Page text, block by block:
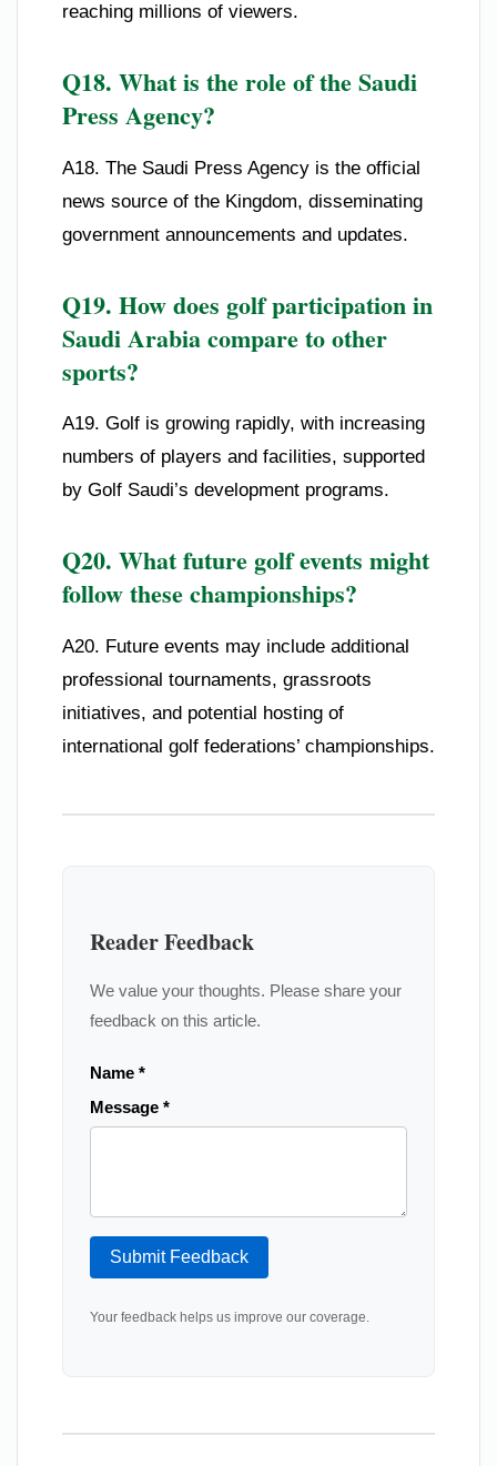
reaching millions of viewers.
Q18. What is the role of the Saudi
Press Agency?
A18. The Saudi Press Agency is the official
news source of the Kingdom, disseminating
government announcements and updates.
Q19. How does golf participation in
Saudi Arabia compare to other
sports?
A19. Golf is growing rapidly, with increasing
numbers of players and facilities, supported
by Golf Saudi’s development programs.
Q20. What future golf events might
follow these championships?
A20. Future events may include additional
professional tournaments, grassroots
initiatives, and potential hosting of
international golf federations’ championships.
Reader Feedback
We value your thoughts. Please share your
feedback on this article.
Name *
Message *
Submit Feedback
Your feedback helps us improve our coverage.